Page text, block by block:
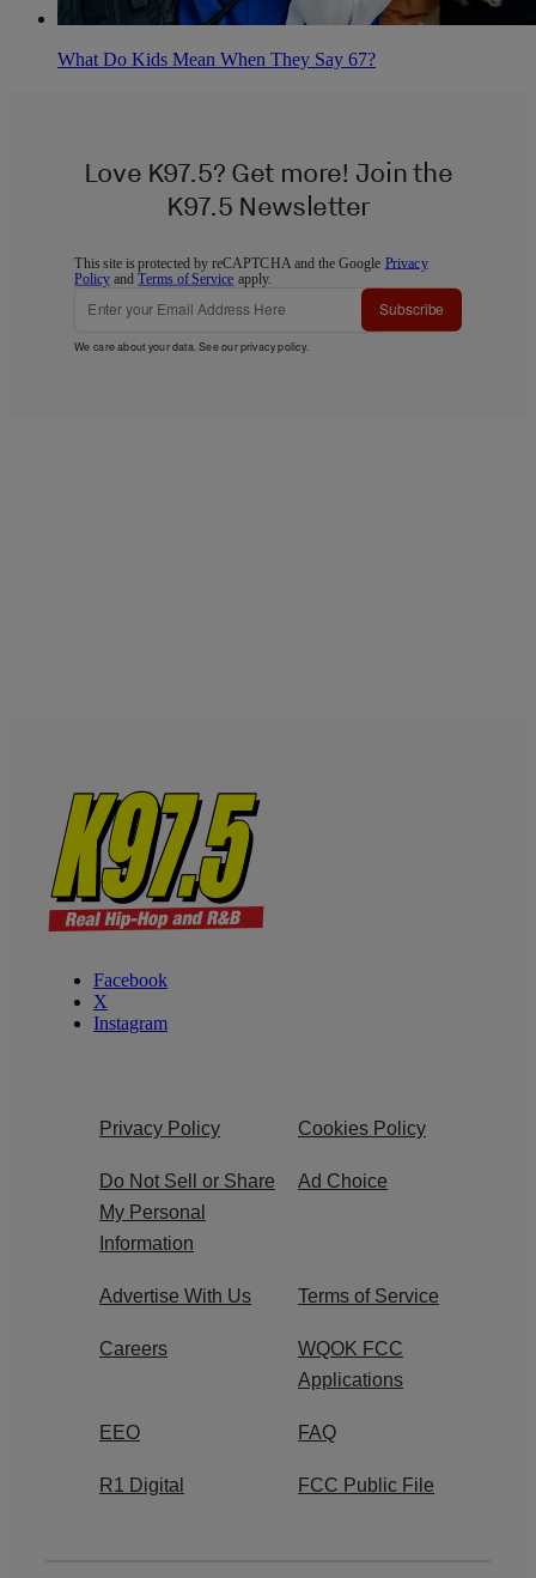
What Do Kids Mean When They Say 67?
Love K97.5? Get more! Join the
K97.5 Newsletter
This site is protected by reCAPTCHA and the Google Privacy
Policy andTerms of Service apply.
Subscribe
We care about your data. See ourprivacy policy.
Facebook
X
Instagram
Privacy Policy Cookies Policy
Do Not Sell or Share
My Personal
Information
Ad Choice
Advertise With Us Terms of Service
Careers
WQOK FCC
Applications
EEO FAQ
R1 Digital FCC Public File